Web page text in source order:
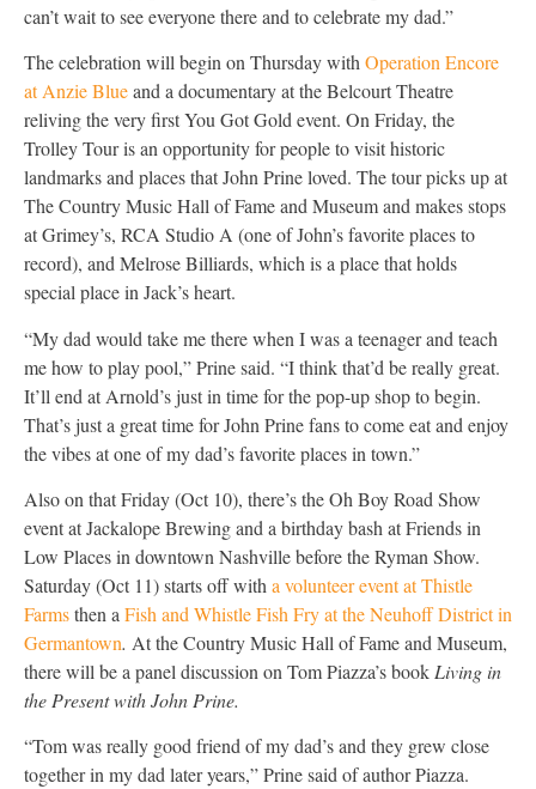
can’t wait to see everyone there and to celebrate my dad.”
The celebration will begin on Thursday with Operation Encore
at Anzie Blueand a documentary at the Belcourt Theatre
reliving the very first You Got Gold event. On Friday, the
Trolley Tour is an opportunity for people to visit historic
landmarks and places that John Prine loved. The tour picks up at
The Country Music Hall of Fame and Museum and makes stops
at Grimey’s, RCA Studio A (one of John’s favorite places to
record), and Melrose Billiards, which is a place that holds
special place in Jack’s heart.
“My dad would take me there when I was a teenager and teach
me how to play pool,” Prine said. “I think that’d be really great.
It’ll end at Arnold’s just in time for the pop-up shop to begin.
That’s just a great time for John Prine fans to come eat and enjoy
the vibes at one of my dad’s favorite places in town.”
Also on that Friday (Oct 10), there’s the Oh Boy Road Show
event at Jackalope Brewing and a birthday bash at Friends in
Low Places in downtown Nashville before the Ryman Show.
Saturday (Oct 11) starts off with a volunteer event at Thistle
Farmsthen a Fish and Whistle Fish Fry at the Neuhoff District in
Germantown. At the Country Music Hall of Fame and Museum,
there will be a panel discussion on Tom Piazza’s book Living in
the Present with John Prine.
“Tom was really good friend of my dad’s and they grew close
together in my dad later years,” Prine said of author Piazza.